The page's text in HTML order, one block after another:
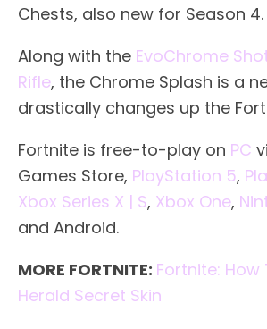
Chests, also new for Season 4.
Along with the EvoChrome
Rifle, the Chrome Splash is a
drastically changes up the
Fortnite is free-to-play on PC
Games Store, PlayStation 5,
Xbox Series X | S, Xbox One,
and Android.
MORE FORTNITE: Fortnite: How
Herald Secret Skin